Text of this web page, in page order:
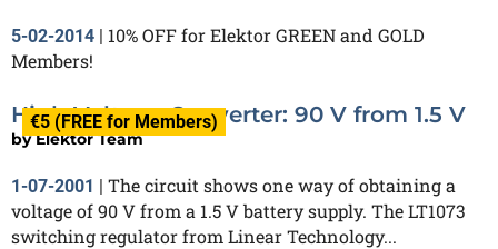
5-02-2014 | 10% OFF for Elektor GREEN and GOLD
Members!
€5 (FREE for Members)
High Voltage Converter: 90 V from 1.5 V
byElektor Team
1-07-2001 | The circuit shows one way of obtaining a
voltage of 90 V from a 1.5 V battery supply. The LT1073
switching regulator from Linear Technology...